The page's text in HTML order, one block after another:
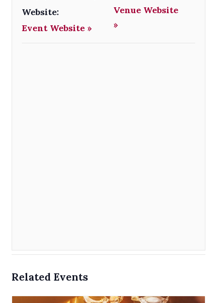
Website:
Event Website »
Venue Website
»
Related Events